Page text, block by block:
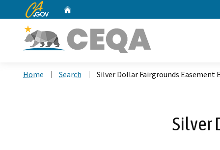
CA.gov
Home Search Silver Dollar Fairgrounds Easement
Silver